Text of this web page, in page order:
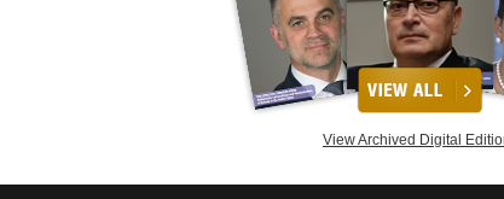
View Archived Digital